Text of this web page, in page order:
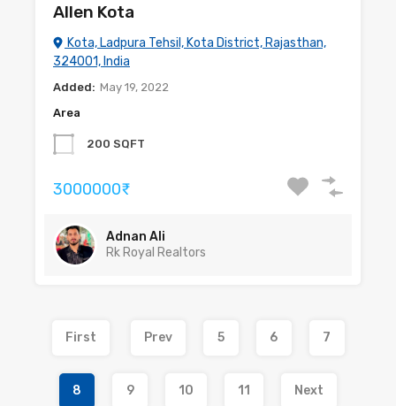
Allen Kota
Kota, Ladpura Tehsil, Kota District, Rajasthan,
324001, India
Added: May 19, 2022
Area
200 SQFT
3000000₹
Adnan Ali
Rk Royal Realtors
First Prev 5 6 7
8 9 10 11 Next